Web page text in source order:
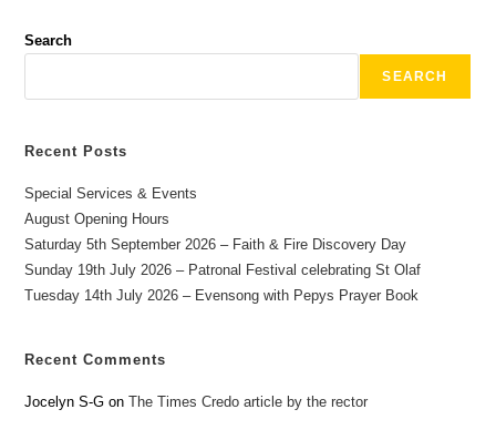
Search
SEARCH
Recent Posts
Special Services & Events
August Opening Hours
Saturday 5th September 2026 – Faith & Fire Discovery Day
Sunday 19th July 2026 – Patronal Festival celebrating St Olaf
Tuesday 14th July 2026 – Evensong with Pepys Prayer Book
Recent Comments
Jocelyn S-G onThe Times Credo article by the rector